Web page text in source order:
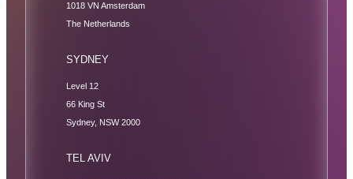
1018 VN Amsterdam
The Netherlands
SYDNEY
Level 12
66 King St
Sydney, NSW 2000
TEL AVIV